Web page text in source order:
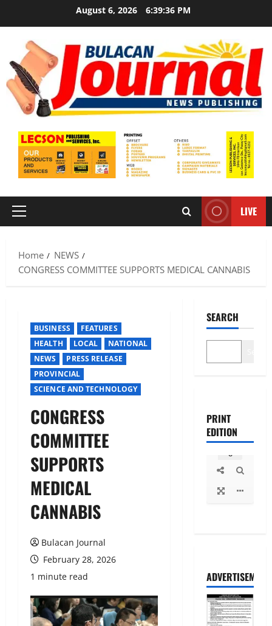
content
August 6, 2026 6:39:37 PM
Primary
LIVE
Home
NEWS
CONGRESS COMMITTEE SUPPORTS MEDICAL CANNABIS
BUSINESS
FEATURES
HEALTH
LOCAL
NATIONAL
NEWS
PRESS RELEASE
PROVINCIAL
SCIENCE AND TECHNOLOGY
CONGRESS
COMMITTEE
SUPPORTS
MEDICAL
CANNABIS
Bulacan Journal
February 28, 2026
1 minute read
SEARCH
PRINT
EDITION